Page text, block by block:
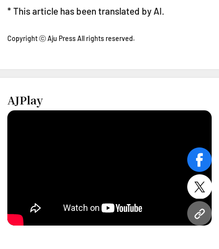
URL
* This article has been translated by AI.
Copyright ⓒ Aju Press All rights reserved.
AJPlay